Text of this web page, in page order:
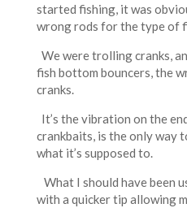
started fishing, it was
wrong rods for the type of
We were trolling cranks,
fish bottom bouncers, the
cranks.
It’s the vibration on the
crankbaits, is the only way
what it’s supposed to.
What I should have been
with a quicker tip allowing